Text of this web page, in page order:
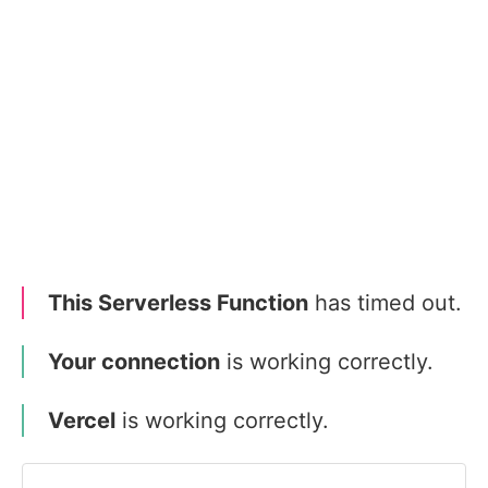
This Serverless Function has timed out.
Your connection is working correctly.
Vercel is working correctly.